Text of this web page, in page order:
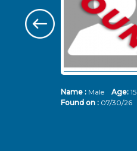
Name : Male Age: 15
Found on : 07/30/26